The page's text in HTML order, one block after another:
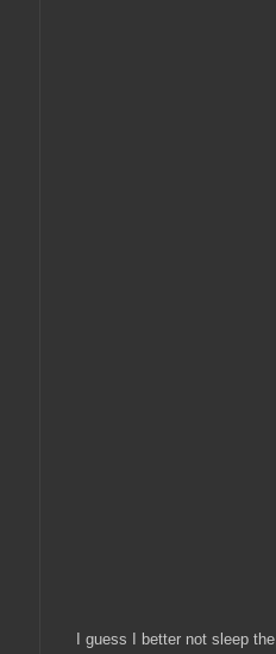
I guess I better not sleep